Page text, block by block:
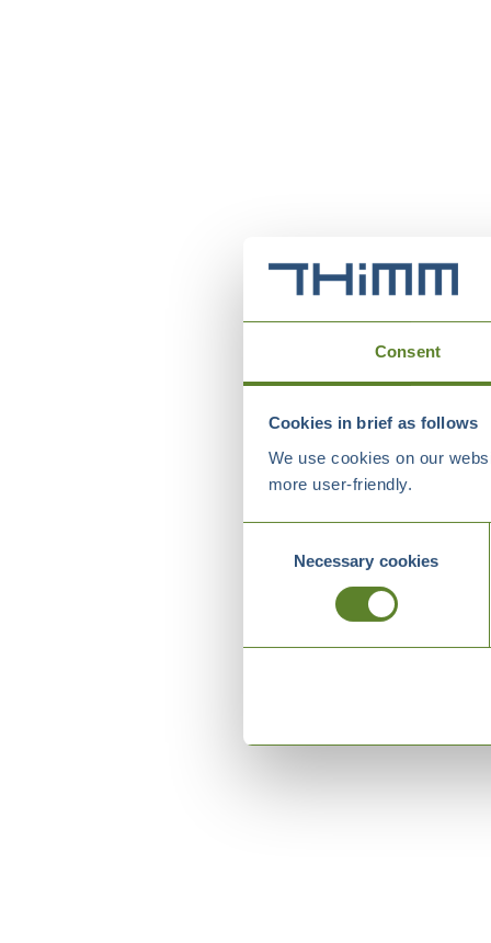
Consent
Cookies in brief as follows
We use cookies on our
more user-friendly.
SelectionNecessary cookies